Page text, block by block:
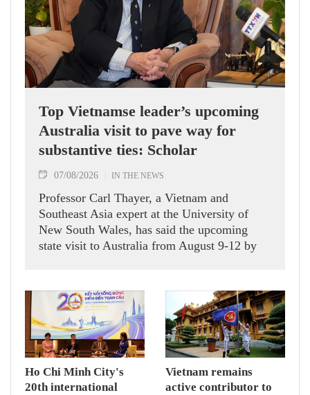
Top Vietnamse leader’s upcoming
Australia visit to pave way for
substantive ties: Scholar
07/08/2026 IN THE NEWS
Professor Carl Thayer, a Vietnam and
Southeast Asia expert at the University of
New South Wales, has said the upcoming
state visit to Australia from August 9-12 by
nations actively roll out their Comprehensive
Strategic Partnership and fulfill their
commitment to an annual high‑level meeting
schedule.
Ho Chi Minh City's
20th international
Vietnam remains
active contributor to